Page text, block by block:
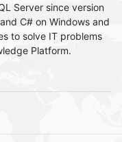
Server since version
C# on Windows and
to solve IT problems
Platform.